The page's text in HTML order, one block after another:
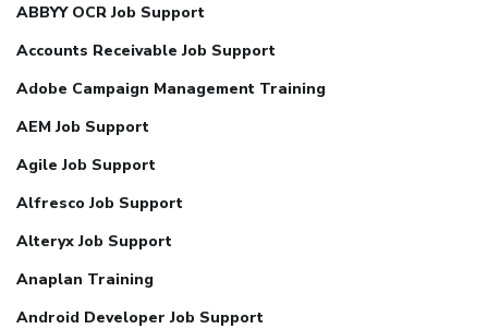
ABBYY OCR Job Support
Accounts Receivable Job Support
Adobe Campaign Management Training
AEM Job Support
Agile Job Support
Alfresco Job Support
Alteryx Job Support
Anaplan Training
Android Developer Job Support